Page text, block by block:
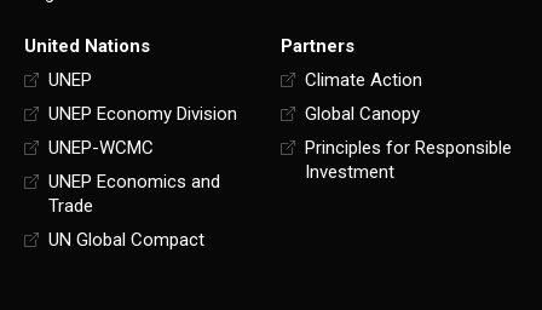
United Nations
UNEP
UNEP Economy Division
UNEP-WCMC
UNEP Economics and
Trade
UN Global Compact
Partners
Climate Action
Global Canopy
Principles for Responsible
Investment